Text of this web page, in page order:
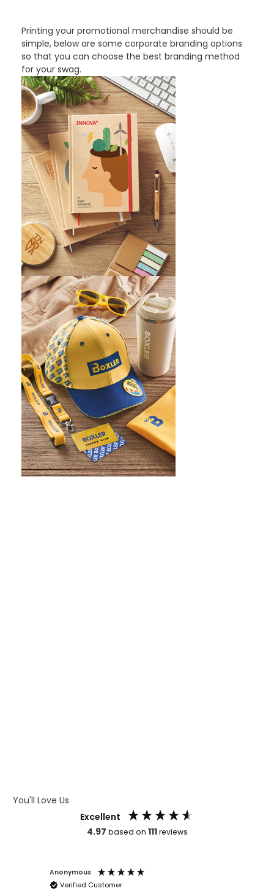
Printing your promotional merchandise should be
simple, below are some corporate branding options
so that you can choose the best branding method
for your swag.
You'll Love Us
Excellent
4.97 based on 111reviews
Anonymous
Verified Customer